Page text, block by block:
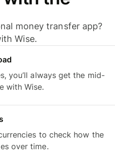
money transfer app?
Wise.
you’ll always get the mid-
with Wise.
to check how the
over time.